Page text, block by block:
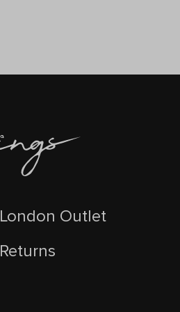
London Outlet
Returns